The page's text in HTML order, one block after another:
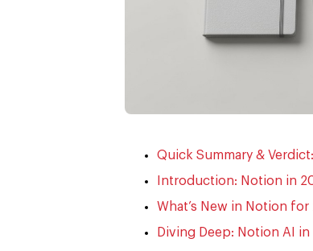
Quick Summary &
Introduction: Notion in
What’s New in Notion
Diving Deep: Notion AI